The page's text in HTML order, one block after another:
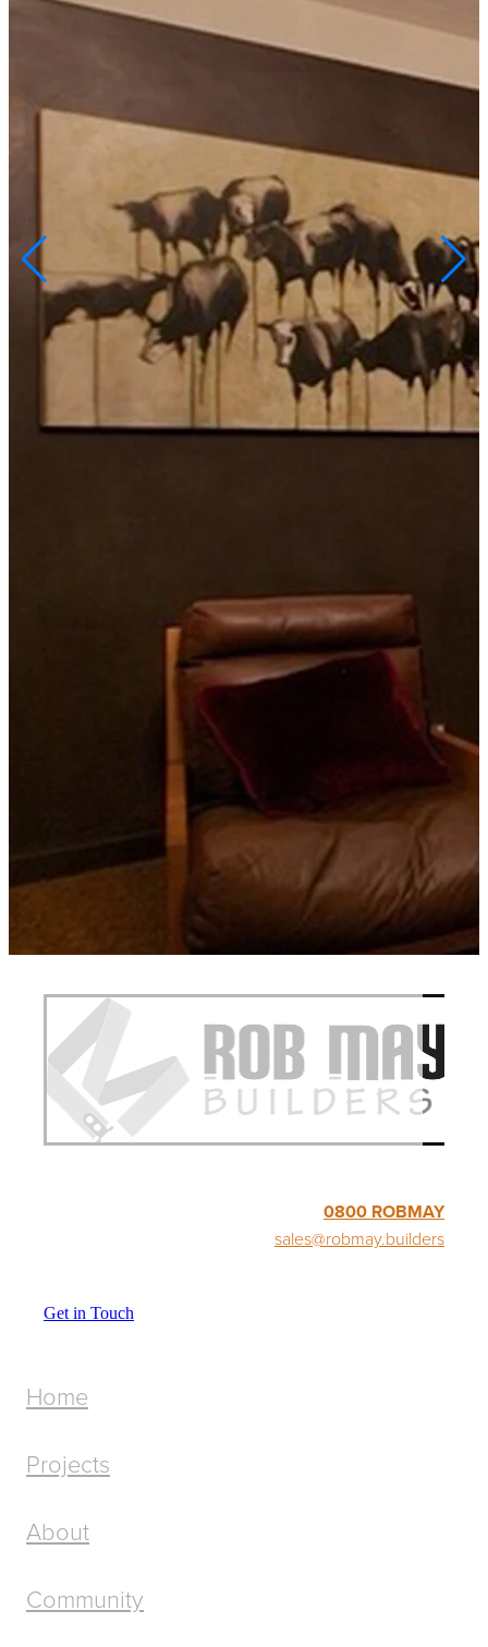
0800 ROBMAY
sales@robmay.builders
Get in Touch
Home
Projects
About
Community